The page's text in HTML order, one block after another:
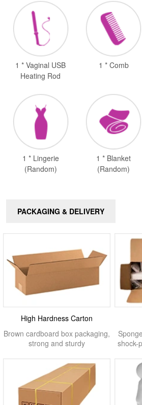
1 * Vaginal USB
Heating Rod
1 * Comb
1 * Lingerie
(Random)
1 * Blanket
(Random)
PACKAGING & DELIVERY
High Hardness Carton
Brown cardboard box packaging,
strong and sturdy
shock-